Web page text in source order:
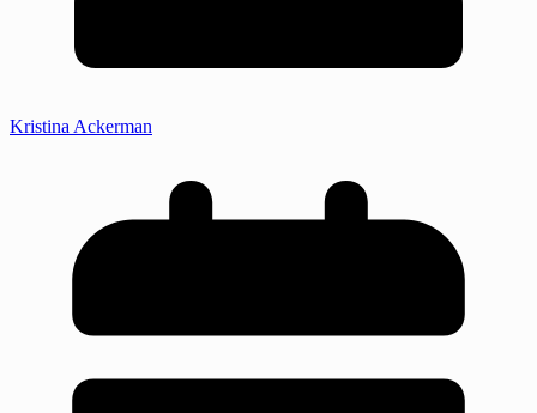
Kristina Ackerman